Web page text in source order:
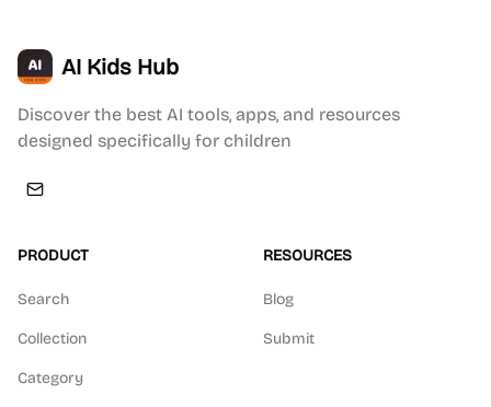
AI Kids Hub
Discover the best AI tools, apps, and resources
designed specifically for children
PRODUCT
Search
Collection
Category
RESOURCES
Blog
Submit